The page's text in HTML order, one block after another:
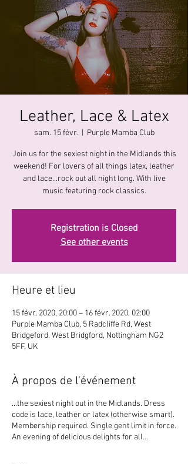
Leather, Lace & Latex
sam. 15 févr.
  |
Purple Mamba Club
Join us for the sexiest night in the Midlands this
weekend! For lovers of all things latex, leather
and lace...rock out all night long. With live
music featuring rock classics.
Registration is Closed
See other events
Heure et lieu
15 févr. 2020, 20:00 – 16 févr. 2020, 02:00
Purple Mamba Club, 5 Radcliffe Rd, West
Bridgeford, West Bridgford, Nottingham NG2
5FF, UK
À propos de l'événement
...the sexiest night out in the Midlands. Dress
code is lace, leather or latex (otherwise smart).
Membership required. Single gent limit in force.
An evening of delicious delights for all...